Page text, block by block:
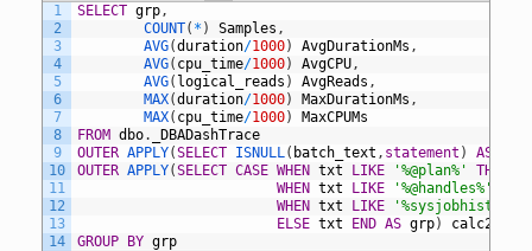
1
2
3
4
5
6
7
8
9
10
11
12
13
14
SELECT grp,
COUNT( * ) Samples ,
AVG(duration/1000) AvgDurationMs ,
AVG( cpu_time/1000) AvgCPU,
AVG( logical_reads ) AvgReads ,
MAX(duration/1000) MaxDurationMs ,
MAX( cpu_time/1000)
MaxCPUMs
FROM dbo.
_DBADashTrace
OUTER APPLY(SELECT ISNULL( batch_text , statement ) AS
OUTER APPLY(SELECT CASE WHEN txt LIKE '%@plan%' THEN
WHEN txt LIKE '%@handles%'
WHEN txt LIKE
ELSE txt END AS grp)
calc2
GROUP
BY grp